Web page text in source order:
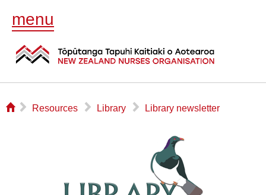
menu
⌂ ▻ Resources ▻ Library ▻ Library newsletter